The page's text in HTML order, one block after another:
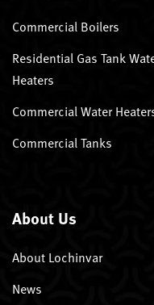
Commercial Boilers
Residential Gas Tank
Heaters
Commercial Water
Commercial Tanks
About Us
About Lochinvar
News